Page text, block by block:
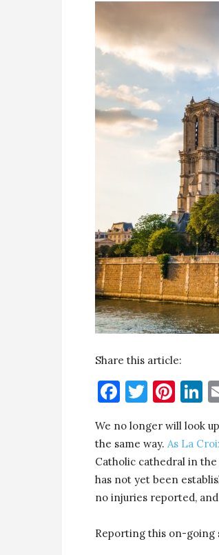
Share this article:
Facebook
We no longer will look
the same way. As La
Catholic cathedral in
has not yet been
no injuries reported,
Reporting this on-going